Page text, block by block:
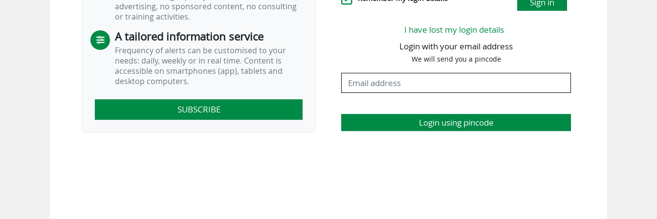
advertising, no sponsored content, no consulting
or training activities.
A tailored information service
Frequency of alerts can be customised to your
needs: daily, weekly or in real time. Content is
accessible on smartphones (app), tablets and
desktop computers.
SUBSCRIBE
I have lost my login details
Login with your email address
We will send you a pincode
Login using pincode